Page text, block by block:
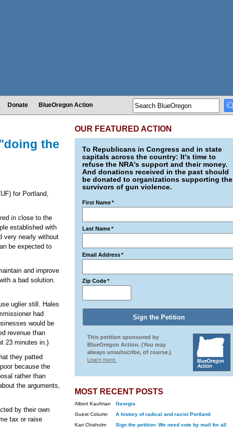
Donate BlueOregon Action
the
for Portland,
in close to the
established with
very nearly without
be expected to
and improve
a bad solution.
uglier still. Hales
had
would be
revenue than
23 minutes in.)
they patted
because the
rather than
the arguments,
by their own
tax or raise
OUR FEATURED ACTION
To Republicans in Congress and in state
capitals across the country: It's time to
refuse the NRA's support and their money.
And donations received in the past should
be donated to organizations supporting the
survivors of gun violence.
First Name*
Last Name*
Email Address*
Zip Code*
This petition sponsored by
BlueOregon Action. (You may
always unsubscribe, of course.)
Learn more.
MOST RECENT POSTS
Albert Kaufman
Georgia
Guest Column
A history of radical and racist Portland
Kari Chisholm
Sign the petition: We need vote by mail for all